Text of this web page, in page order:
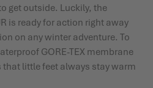
get outside. Luckily, the
is ready for action right away
on any winter adventure. To
GORE-TEX membrane
little feet always stay warm